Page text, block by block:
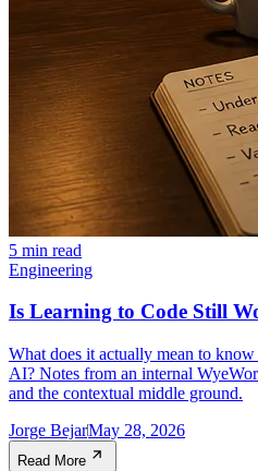
5 min read
Engineering
Is Learning to Code Still
What does it actually mean to
AI? Notes from an internal
and the contextual middle ground.
Jorge BejarMay 28, 2026
Read More